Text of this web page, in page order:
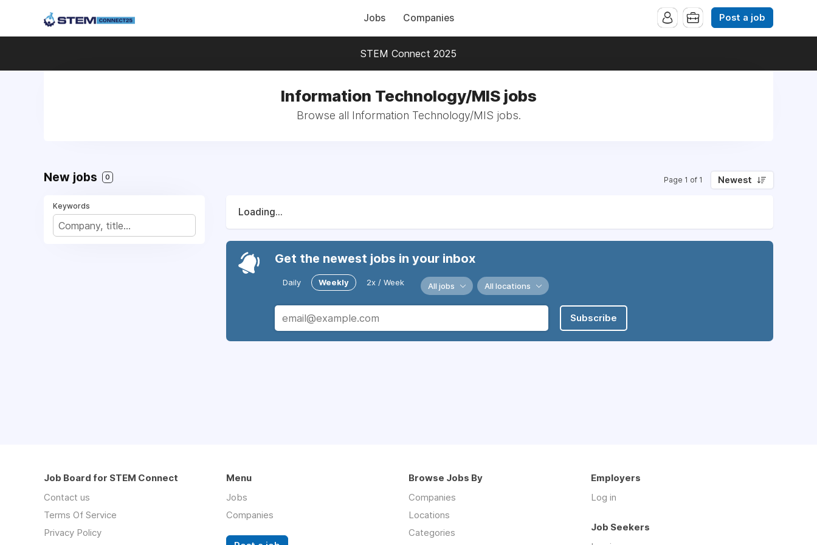
Jobs Companies Post a job
STEM Connect 2025
Information Technology/MIS jobs
Browse all Information Technology/MIS jobs.
New jobs 0 Page 1 of 1 Newest
Keywords
Loading...
Get the newest jobs in your inbox
Daily Weekly 2x / Week All jobs All locations
Subscribe
Job Board for STEM Connect
Contact us
Terms Of Service
Privacy Policy
Menu
Jobs
Companies
Browse Jobs By
Companies
Locations
Categories
Employers
Log in
Job Seekers